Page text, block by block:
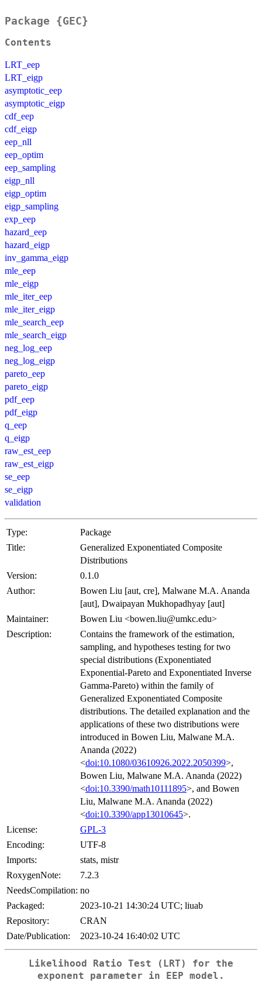
Package {GEC}
Contents
LRT_eep
LRT_eigp
asymptotic_eep
asymptotic_eigp
cdf_eep
cdf_eigp
eep_nll
eep_optim
eep_sampling
eigp_nll
eigp_optim
eigp_sampling
exp_eep
hazard_eep
hazard_eigp
inv_gamma_eigp
mle_eep
mle_eigp
mle_iter_eep
mle_iter_eigp
mle_search_eep
mle_search_eigp
neg_log_eep
neg_log_eigp
pareto_eep
pareto_eigp
pdf_eep
pdf_eigp
q_eep
q_eigp
raw_est_eep
raw_est_eigp
se_eep
se_eigp
validation
Type:
Package
Title:
Generalized Exponentiated Composite
Distributions
Version:
0.1.0
Author:
Bowen Liu [aut, cre], Malwane M.A. Ananda
[aut], Dwaipayan Mukhopadhyay [aut]
Maintainer:
Bowen Liu <bowen.liu@umkc.edu>
Description:
Contains the framework of the estimation,
sampling, and hypotheses testing for two
special distributions (Exponentiated
Exponential-Pareto and Exponentiated Inverse
Gamma-Pareto) within the family of
Generalized Exponentiated Composite
distributions. The detailed explanation and the
applications of these two distributions were
introduced in Bowen Liu, Malwane M.A.
Ananda (2022)
<doi:10.1080/03610926.2022.2050399>,
Bowen Liu, Malwane M.A. Ananda (2022)
<doi:10.3390/math10111895>, and Bowen
Liu, Malwane M.A. Ananda (2022)
<doi:10.3390/app13010645>.
License:
GPL-3
Encoding:
UTF-8
Imports:
stats, mistr
RoxygenNote:
7.2.3
NeedsCompilation: no
Packaged:
2023-10-21 14:30:24 UTC; liuab
Repository:
CRAN
Date/Publication:
2023-10-24 16:40:02 UTC
Likelihood Ratio Test (LRT) for the
exponent parameter in EEP model.